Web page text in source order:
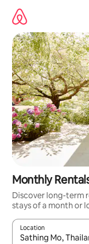
content
Monthly
Discover long-term
stays of a month or
Location
When results are